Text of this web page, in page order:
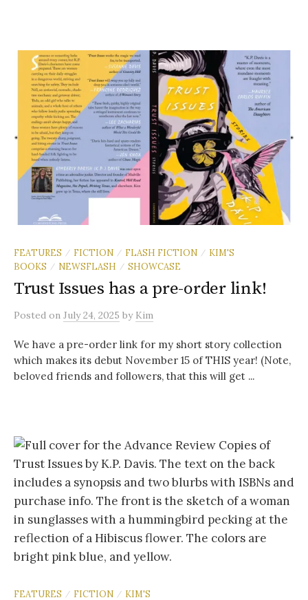
FEATURES / FICTION / FLASH FICTION / KIM'S
BOOKS
/ NEWSFLASH / SHOWCASE
Trust Issues has a pre-order link!
Posted on July 24, 2025 by Kim
We have a pre-order link for my short story collection
which makes its debut November 15 of THIS year! (Note,
beloved friends and followers, that this will get ...
FEATURES / FICTION / KIM'S